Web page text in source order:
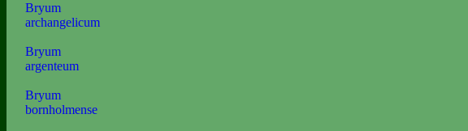
Bryum
archangelicum
Bryum
argenteum
Bryum
bornholmense